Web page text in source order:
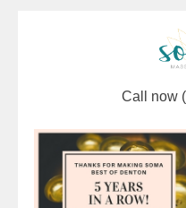
Call now